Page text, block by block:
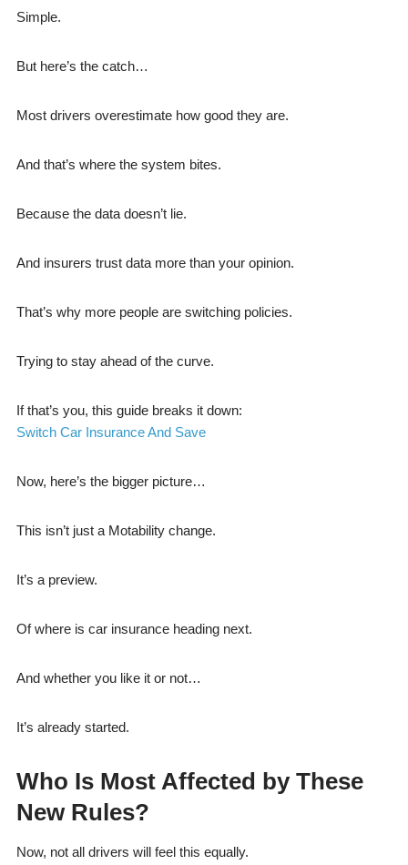
Simple.
But here’s the catch…
Most drivers overestimate how good they are.
And that’s where the system bites.
Because the data doesn’t lie.
And insurers trust data more than your opinion.
That’s why more people are switching policies.
Trying to stay ahead of the curve.
If that’s you, this guide breaks it down:
Switch Car Insurance And Save
Now, here’s the bigger picture…
This isn’t just a Motability change.
It’s a preview.
Of where is car insurance heading next.
And whether you like it or not…
It’s already started.
Who Is Most Affected by These
New Rules?
Now, not all drivers will feel this equally.